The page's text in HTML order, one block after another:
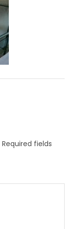
Required fields